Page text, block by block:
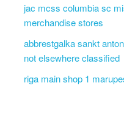
jac mcss columbia sc
merchandise stores
abbrestgalka sankt
not elsewhere classified
riga main shop 1